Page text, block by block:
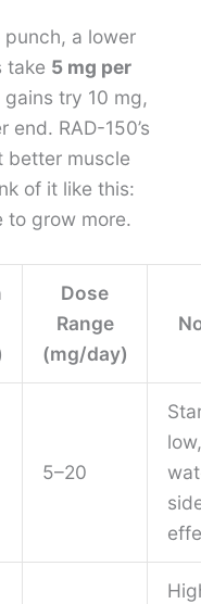
punch, a lower
take 5 mg per
try 10 mg,
RAD-150’s
better muscle
of it like this:
to grow more.
Dose
Range
(mg/day)
5–20
low,